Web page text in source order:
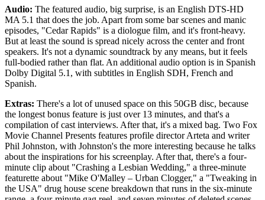
Audio: The featured audio, big surprise, is an English DTS-HD
MA 5.1 that does the job. Apart from some bar scenes and manic
episodes, "Cedar Rapids" is a diologue film, and it's front-heavy.
But at least the sound is spread nicely across the center and front
speakers. It's not a dynamic soundtrack by any means, but it feels
full-bodied rather than flat. An additional audio option is in Spanish
Dolby Digital 5.1, with subtitles in English SDH, French and
Spanish.
Extras: There's a lot of unused space on this 50GB disc, because
the longest bonus feature is just over 13 minutes, and that's a
compilation of cast interviews. After that, it's a mixed bag. Two Fox
Movie Channel Presents features profile director Arteta and writer
Phil Johnston, with Johnston's the more interesting because he talks
about the inspirations for his screenplay. After that, there's a four-
minute clip about "Crashing a Lesbian Wedding," a three-minute
featurette about "Mike O'Malley – Urban Clogger," a "Tweaking in
the USA" drug house scene breakdown that runs in the six-minute